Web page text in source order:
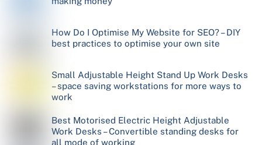
How Do I Optimise My Website for SEO? – DIY
best practices to optimise your own site
Small Adjustable Height Stand Up Work Desks
– space saving workstations for more ways to
work
Best Motorised Electric Height Adjustable
Work Desks – Convertible standing desks for
all mode of working